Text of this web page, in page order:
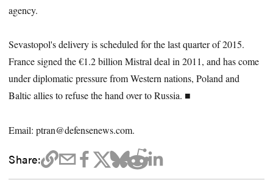
agency.
Sevastopol's delivery is scheduled for the last quarter of 2015.
France signed the €1.2 billion Mistral deal in 2011, and has come
under diplomatic pressure from Western nations, Poland and
Baltic allies to refuse the hand over to Russia. ■
Email: ptran@defensenews.com.
Share: